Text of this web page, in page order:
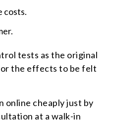
costs.
tests as the original
the effects to be felt
online cheaply just by
at a walk-in